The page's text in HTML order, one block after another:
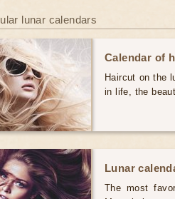
lunar calendars
Calendar of
Haircut on the
in life, the
Lunar
The most